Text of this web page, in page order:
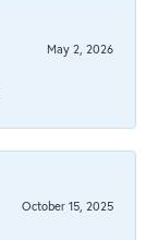
May 2, 2026
October 15, 2025